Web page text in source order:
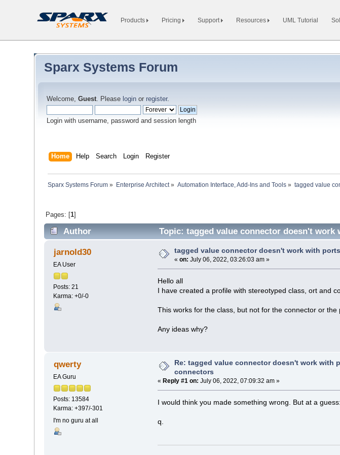
Products Pricing Support Resources UML Tutorial
Sparx Systems Forum
Welcome,Guest. Please login or register.
Login with username, password and session length
Home Help Search Login Register
Sparx Systems Forum » Enterprise Architect» Automation Interface, Add-Ins and Tools » tagged value
Pages: [1]
Author Topic: tagged value connector doesn't
jarnold30
EA User
Posts: 21
Karma: +0/-0
tagged value connector doesn't work with
«on: July 06, 2022, 03:26:03 am »
Hello all
I have created a profile with stereotyped class, ort and
This works for the class, but not for the connector or the
Any ideas why?
qwerty
EA Guru
Posts: 13584
Karma: +397/-301
I'm no guru at all
Re: tagged value connector doesn't work with
connectors
« Reply #1 on: July 06, 2022, 07:09:32 am »
I would think you made something wrong. But at a
q.